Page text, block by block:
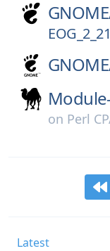
on Perl
Latest